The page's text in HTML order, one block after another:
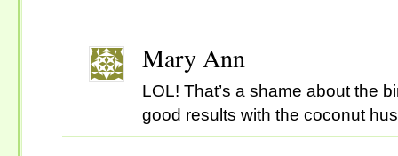
Mary Ann
LOL! That’s a shame about the
good results with the coconut